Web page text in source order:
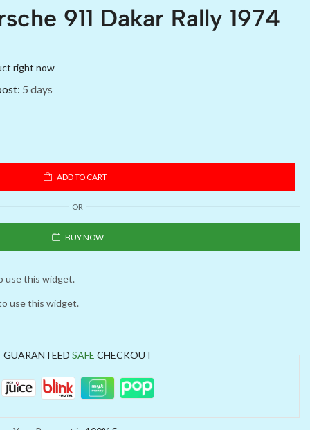
911 Dakar Rally 1974
right now
5 days
ADD TO CART
OR
BUY NOW
use this widget.
use this widget.
GUARANTEED SAFE CHECKOUT